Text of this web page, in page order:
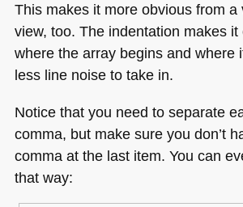
This makes it more obvious from a
view, too. The indentation makes it
where the array begins and where
less line noise to take in.
Notice that you need to separate
comma, but make sure you don’t
comma at the last item. You can
that way: